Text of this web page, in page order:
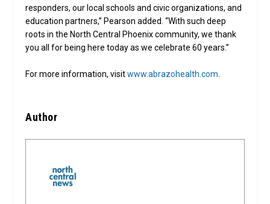
responders, our local schools and civic organizations, and
education partners,” Pearson added. “With such deep
roots in the North Central Phoenix community, we thank
you all for being here today as we celebrate 60 years.”
For more information, visitwww.abrazohealth.com.
Author